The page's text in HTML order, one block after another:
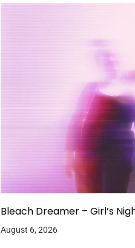
Bleach Dreamer – Girl’s
August 6, 2026